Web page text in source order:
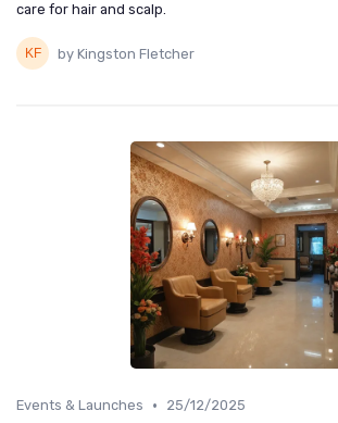
care for hair and scalp.
by Kingston Fletcher
Events & Launches • 25/12/2025